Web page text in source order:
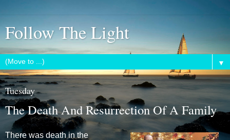
Follow The Light
▼
Tuesday
The Death And Resurrection Of A Family
There was death in the